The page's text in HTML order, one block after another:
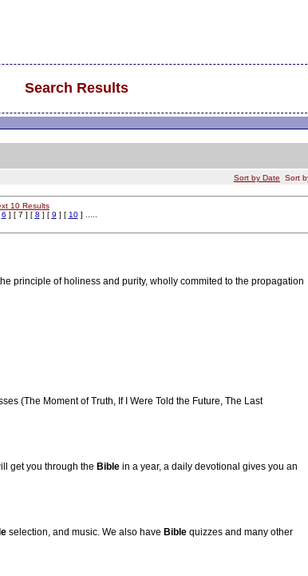
Search Results
Sort by Date Sort
10 Results
6 ] [ 7 ] [ 8 ] [ 9 ] [ 10] .....
principle of holiness and purity, wholly commited to the propagation
(The Moment of Truth, If I Were Told the Future, The Last
get you through the Bible in a year, a daily devotional gives you an
selection, and music. We also have Bible quizzes and many other